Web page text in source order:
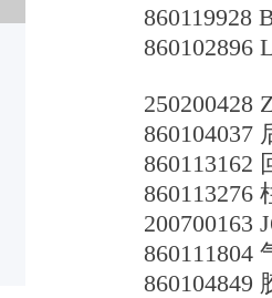
860119928
860102896
250200428
860104037
860113162
860113276
200700163
860111804
860104849